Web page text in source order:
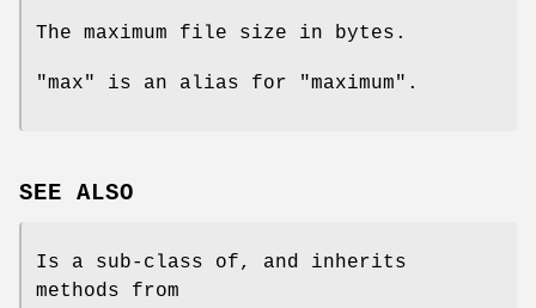
The maximum file size in bytes.
"max" is an alias for "maximum".
SEE ALSO
Is a sub-class of, and inherits
methods from